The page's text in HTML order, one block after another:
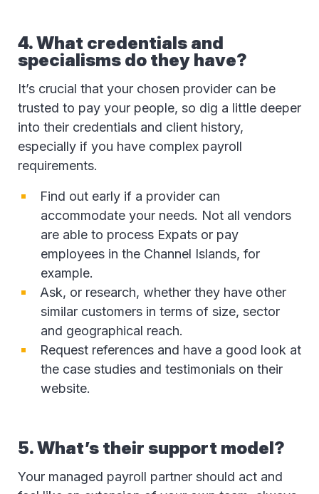
4. What credentials and
specialisms do they have?
It’s crucial that your chosen provider can be
trusted to pay your people, so dig a little deeper
into their credentials and client history,
especially if you have complex payroll
requirements.
Find out early if a provider can
accommodate your needs. Not all vendors
are able to process Expats or pay
employees in the Channel Islands, for
example.
Ask, or research, whether they have other
similar customers in terms of size, sector
and geographical reach.
Request references and have a good look at
the case studies and testimonials on their
website.
5. What’s their support model?
Your managed payroll partner should act and